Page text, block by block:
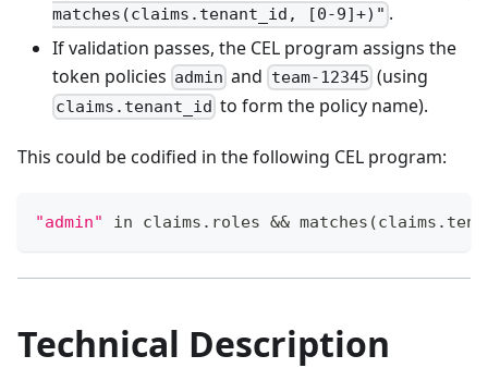
matches(claims.tenant_id, [0-9]+)" .
If validation passes, the CEL program assigns the
token policies admin and team-12345 (using
claims.tenant_id to form the policy name).
This could be codified in the following CEL program:
"admin" in claims.roles &&
Technical Description